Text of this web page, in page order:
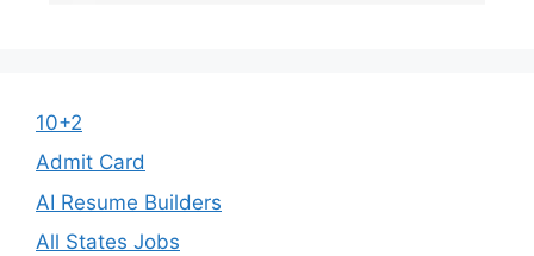
10+2
Admit Card
AI Resume Builders
All States Jobs